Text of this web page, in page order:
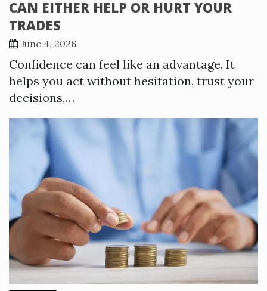
CAN EITHER HELP OR HURT YOUR
TRADES
June 4, 2026
Confidence can feel like an advantage. It
helps you act without hesitation, trust your
decisions,…